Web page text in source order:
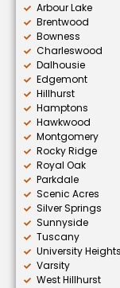
Arbour Lake
Brentwood
Bowness
Charleswood
Dalhousie
Edgemont
Hillhurst
Hamptons
Hawkwood
Montgomery
Rocky Ridge
Royal Oak
Parkdale
Scenic Acres
Silver Springs
Sunnyside
Tuscany
University Heights
Varsity
West Hillhurst